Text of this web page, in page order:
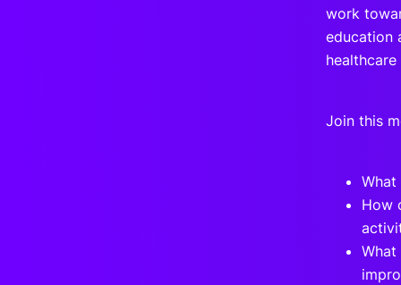
work
education
Join this
How